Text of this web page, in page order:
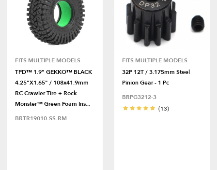
FITS MULTIPLE MODELS
TPD™ 1.9" GEKKO™ BLACK
4.25"x1.65" / 108x41.9mm
RC Crawler Tire + Rock
Monster™ Green Foam Ins...
BRTR19010-SS-RM
FITS MULTIPLE MODELS
32P 12T / 3.175mm Steel
Pinion Gear - 1 Pc
BRPG3212-3
(13)